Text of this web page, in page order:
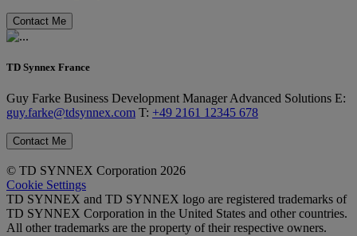
Contact Me
TD Synnex France
Guy Farke Business Development Manager Advanced Solutions E:
guy.farke@tdsynnex.com T: +49 2161 12345 678
Contact Me
© TD SYNNEX Corporation 2026
Cookie Settings
TD SYNNEX and TD SYNNEX logo are registered trademarks of
TD SYNNEX Corporation in the United States and other countries.
All other trademarks are the property of their respective owners.